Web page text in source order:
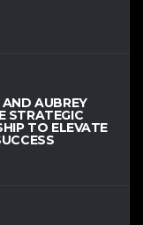
AUBREY
STRATEGIC
TO ELEVATE